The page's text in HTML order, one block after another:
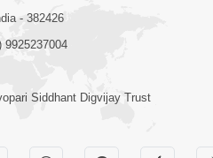
- 382426
9925237004
Siddhant Digvijay Trust